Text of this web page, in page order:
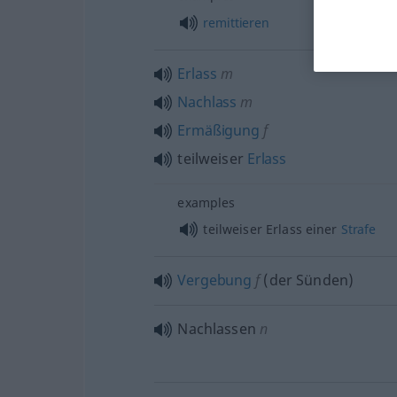
remittieren
Erlass m
Nachlass m
Ermäßigung f
teilweiser Erlass
examples
teilweiser Erlass einer Strafe
Vergebung f(der Sünden)
Nachlassen n